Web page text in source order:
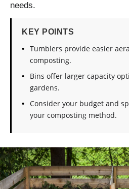
needs.
KEY POINTS
Tumblers provide easier
composting.
Bins offer larger capacity
gardens.
Consider your budget and
your composting method.